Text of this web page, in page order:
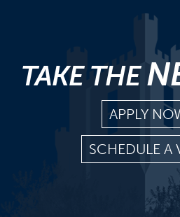
TAKE THE
APPLY
SCHEDULE A